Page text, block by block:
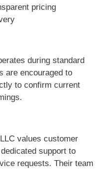
pricing
during standard
are encouraged to
to confirm current
values customer
support to
requests. Their team